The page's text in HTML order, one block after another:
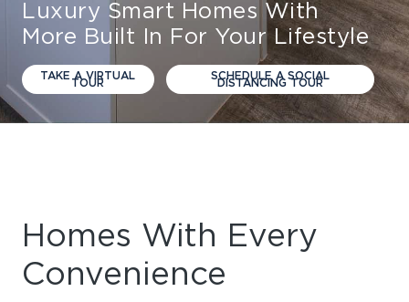
Luxury Smart Homes With
More Built In For Your Lifestyle
TAKE A VIRTUAL
TOUR
SCHEDULE A SOCIAL
DISTANCING TOUR
Homes With Every
Convenience